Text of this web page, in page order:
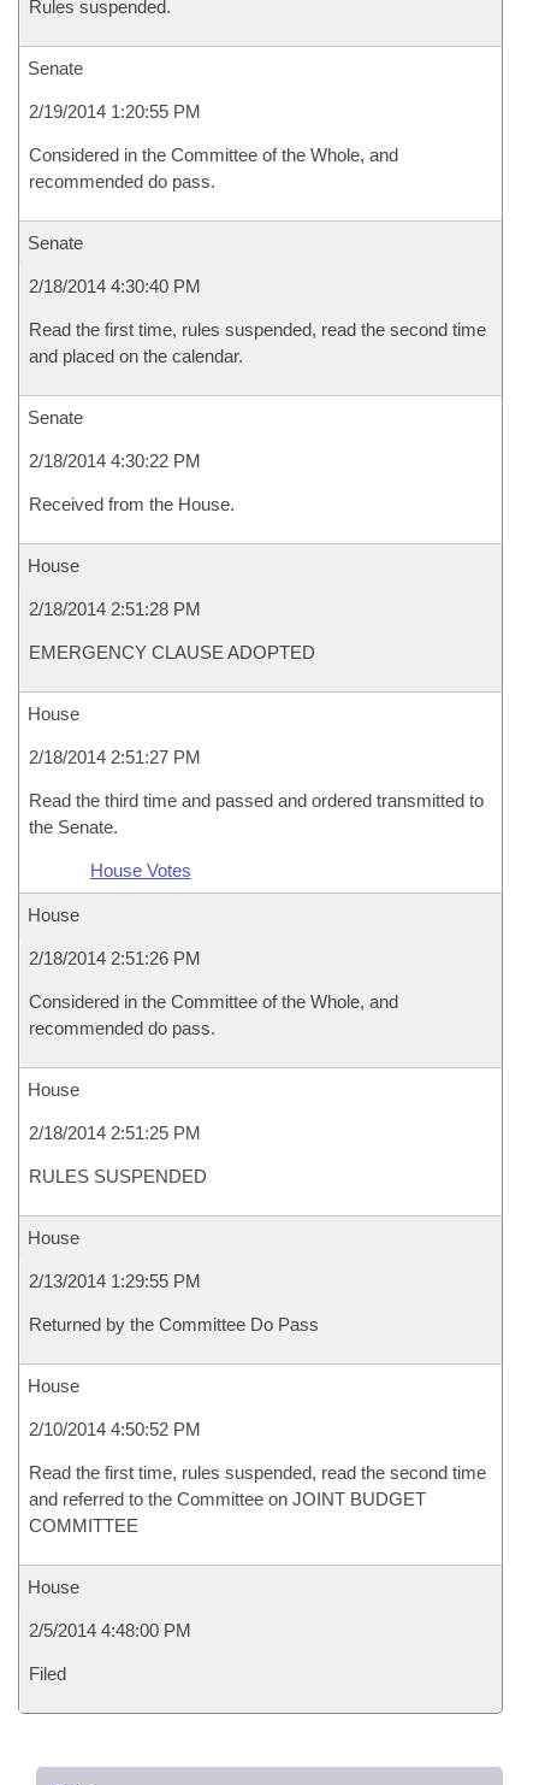
Rules suspended.
Senate
2/19/2014 1:20:55 PM
Considered in the Committee of the Whole, and
recommended do pass.
Senate
2/18/2014 4:30:40 PM
Read the first time, rules suspended, read the second time
and placed on the calendar.
Senate
2/18/2014 4:30:22 PM
Received from the House.
House
2/18/2014 2:51:28 PM
EMERGENCY CLAUSE ADOPTED
House
2/18/2014 2:51:27 PM
Read the third time and passed and ordered transmitted to
the Senate.
House Votes
House
2/18/2014 2:51:26 PM
Considered in the Committee of the Whole, and
recommended do pass.
House
2/18/2014 2:51:25 PM
RULES SUSPENDED
House
2/13/2014 1:29:55 PM
Returned by the Committee Do Pass
House
2/10/2014 4:50:52 PM
Read the first time, rules suspended, read the second time
and referred to the Committee on JOINT BUDGET
COMMITTEE
House
2/5/2014 4:48:00 PM
Filed